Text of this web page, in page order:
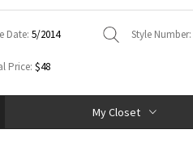
WTF
Date: 5/2014 Style Number:
Price: $48
My Closet